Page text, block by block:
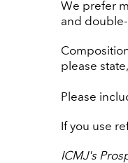
We prefer
and
please
Please
If you use
ICMJ's